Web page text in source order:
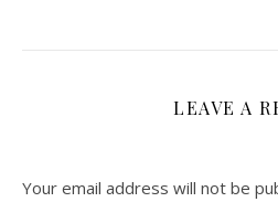
LEAVE A
Your email address will not be